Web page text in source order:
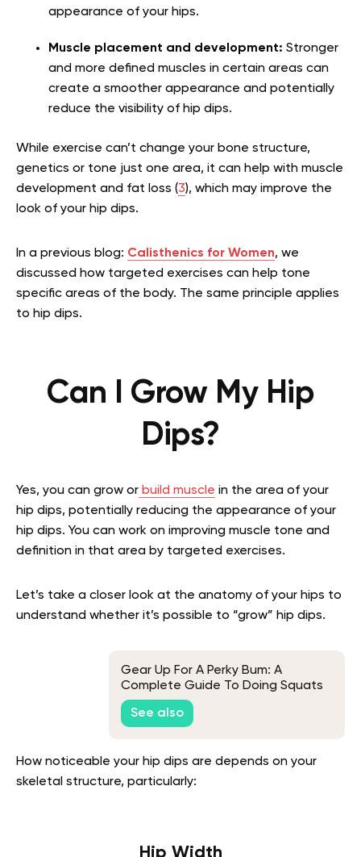
appearance of your hips.
Muscle placement and development: Stronger
and more defined muscles in certain areas can
create a smoother appearance and potentially
reduce the visibility of hip dips.
While exercise can’t change your bone structure,
genetics or tone just one area, it can help with muscle
development and fat loss (3), which may improve the
look of your hip dips.
In a previous blog: Calisthenics for Women, we
discussed how targeted exercises can help tone
specific areas of the body. The same principle applies
to hip dips.
Can I Grow My Hip
Dips?
Yes, you can grow or build muscle in the area of your
hip dips, potentially reducing the appearance of your
hip dips. You can work on improving muscle tone and
definition in that area by targeted exercises.
Let’s take a closer look at the anatomy of your hips to
understand whether it’s possible to “grow” hip dips.
Gear Up For A Perky Bum: A
Complete Guide To Doing Squats
For Glutes
See also
How noticeable your hip dips are depends on your
skeletal structure, particularly:
Hip Width